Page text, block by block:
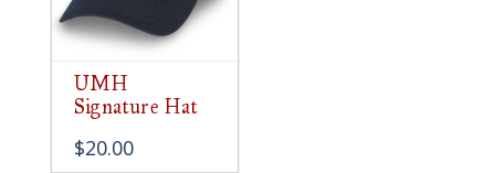
UMH
Signature Hat
$20.00